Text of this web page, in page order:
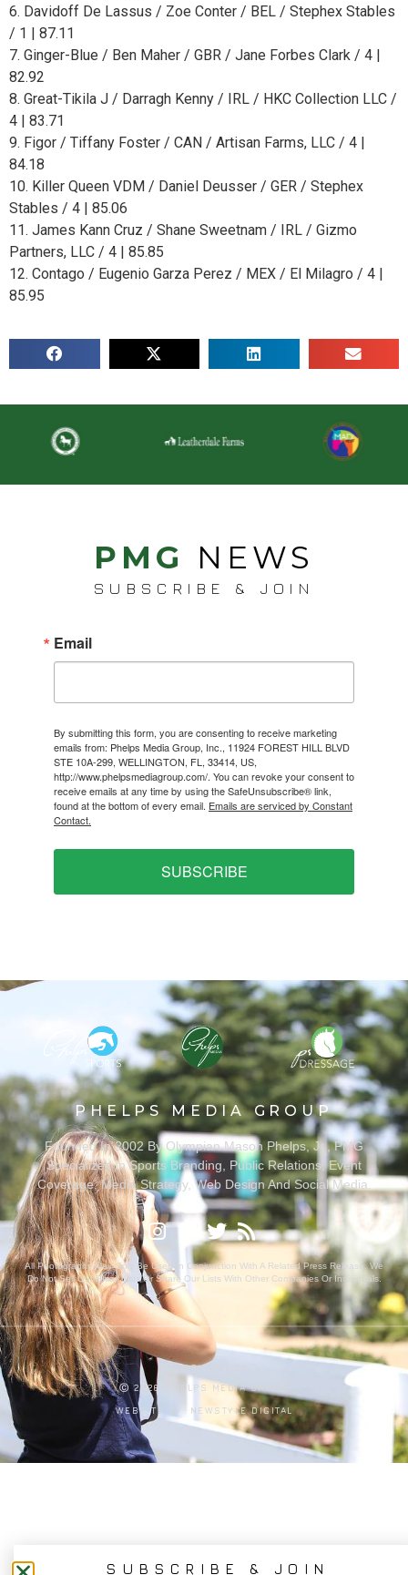
6. Davidoff De Lassus / Zoe Conter / BEL / Stephex Stables
/ 1 | 87.11
7. Ginger-Blue / Ben Maher / GBR / Jane Forbes Clark / 4 |
82.92
8. Great-Tikila J / Darragh Kenny / IRL / HKC Collection LLC /
4 | 83.71
9. Figor / Tiffany Foster / CAN / Artisan Farms, LLC / 4 |
84.18
10. Killer Queen VDM / Daniel Deusser / GER / Stephex
Stables / 4 | 85.06
11. James Kann Cruz / Shane Sweetnam / IRL / Gizmo
Partners, LLC / 4 | 85.85
12. Contago / Eugenio Garza Perez / MEX / El Milagro / 4 |
85.95
PMG NEWS
SUBSCRIBE & JOIN
Email
By submitting this form, you are consenting to receive marketing
emails from: Phelps Media Group, Inc., 11924 FOREST HILL BLVD
STE 10A-299, WELLINGTON, FL, 33414, US,
http://www.phelpsmediagroup.com/. You can revoke your consent to
receive emails at any time by using the SafeUnsubscribe® link,
found at the bottom of every email. Emails are serviced by Constant
Contact.
SUBSCRIBE
PHELPS MEDIA GROUP
Founded In 2002 By Olympian Mason Phelps, Jr., PMG
Specializes In Sports Branding, Public Relations, Event
Coverage, Media Strategy, Web Design And Social Media.
All Photography May Only Be Used In Conjunction With A Related Press Release. We
Do Not Sell Our Email Lists Or Share Our Lists With Other Companies Or Individuals.
PRIVACY POLICY
Ⓒ 2026 PHELPS MEDIA GROUP
WEBSITE BY: NEWSTYLE DIGITAL
SUBSCRIBE & JOIN